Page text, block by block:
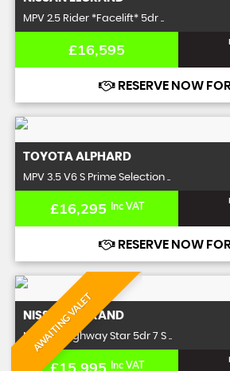
MPV 2.5 Rider *Facelift* 5dr ..
£16,595
RESERVE NOW
TOYOTA ALPHARD
MPV 3.5 V6 S Prime Selection ..
£16,295 Inc VAT
RESERVE NOW
AWAITING VALET
NISSANELGRAND
MPV 2.5 Highway Star 5dr 7 S ..
£15,995 Inc VAT